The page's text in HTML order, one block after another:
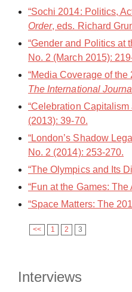
“Sochi 2014: Politics,
Order, eds. Richard
“Gender and Politics at
No. 2 (March 2015):
“Media Coverage of
The International
“Celebration
(2013): 39-70.
“London’s Shadow
No. 2 (2014): 253-270.
“The Olympics and Its
“Fun at the Games: The
“Space Matters: The
<< 1 2 3
Interviews